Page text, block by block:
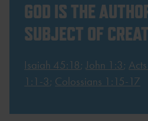
GOD IS THE
SUBJECT OF
Isaiah 45:18;John 1:3;
1:1-3; Colossians 1:15-17